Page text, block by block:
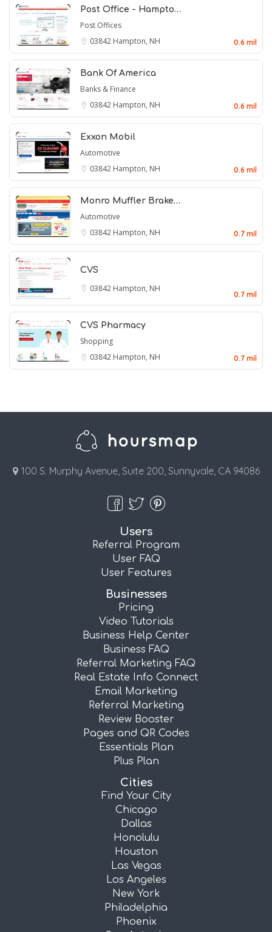
Post Office - Hampto…
Post Offices
03842 Hampton, NH 0.6 mil
Bank Of America
Banks & Finance
03842 Hampton, NH 0.6 mil
Exxon Mobil
Automotive
03842 Hampton, NH 0.6 mil
Monro Muffler Brake…
Automotive
03842 Hampton, NH 0.7 mil
CVS
03842 Hampton, NH
0.7 mil
CVS Pharmacy
Shopping
03842 Hampton, NH 0.7 mil
100 S. Murphy Avenue, Suite 200, Sunnyvale, CA 94086
Users
Referral Program
User FAQ
User Features
Businesses
Pricing
Video Tutorials
Business Help Center
Business FAQ
Referral Marketing FAQ
Real Estate Info Connect
Email Marketing
Referral Marketing
Review Booster
Pages and QR Codes
Essentials Plan
Plus Plan
Cities
Find Your City
Chicago
Dallas
Honolulu
Houston
Las Vegas
Los Angeles
New York
Philadelphia
Phoenix